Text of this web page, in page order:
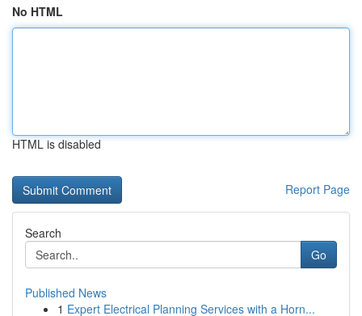
No HTML
HTML is disabled
Report Page
Search
Go
Published News
1 Expert Electrical Planning Services with a Horn...